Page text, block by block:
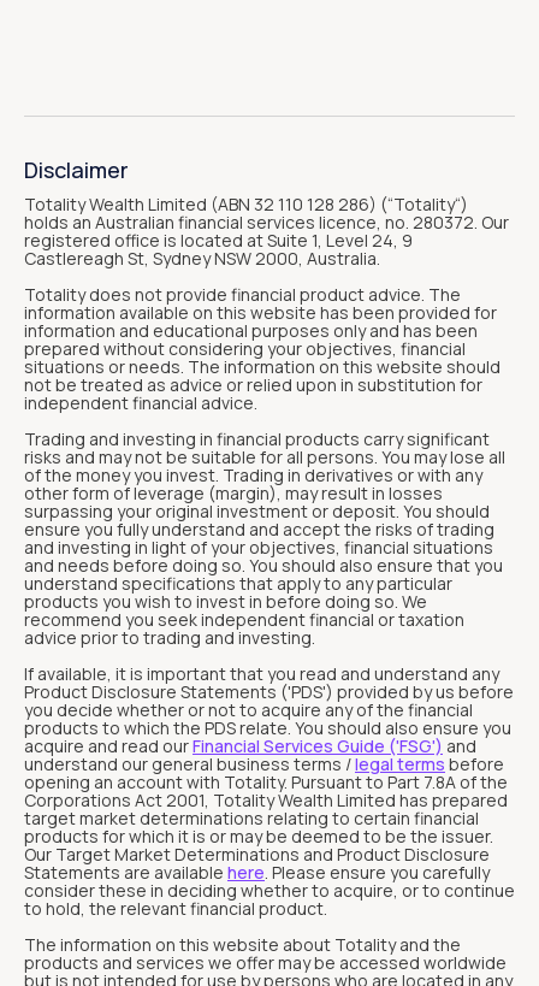
Disclaimer
Totality Wealth Limited (ABN 32 110 128 286) (“Totality“)
holds an Australian financial services licence, no. 280372. Our
registered office is located at Suite 1, Level 24, 9
Castlereagh St, Sydney NSW 2000, Australia.
Totality does not provide financial product advice. The
information available on this website has been provided for
information and educational purposes only and has been
prepared without considering your objectives, financial
situations or needs. The information on this website should
not be treated as advice or relied upon in substitution for
independent financial advice.
Trading and investing in financial products carry significant
risks and may not be suitable for all persons. You may lose all
of the money you invest. Trading in derivatives or with any
other form of leverage (margin), may result in losses
surpassing your original investment or deposit. You should
ensure you fully understand and accept the risks of trading
and investing in light of your objectives, financial situations
and needs before doing so. You should also ensure that you
understand specifications that apply to any particular
products you wish to invest in before doing so. We
recommend you seek independent financial or taxation
advice prior to trading and investing.
If available, it is important that you read and understand any
Product Disclosure Statements ('PDS') provided by us before
you decide whether or not to acquire any of the financial
products to which the PDS relate. You should also ensure you
acquire and read ourFinancial Services Guide ('FSG') and
understand our general business terms /legal terms before
opening an account with Totality. Pursuant to Part 7.8A of the
Corporations Act 2001, Totality Wealth Limited has prepared
target market determinations relating to certain financial
products for which it is or may be deemed to be the issuer.
Our Target Market Determinations and Product Disclosure
Statements are available here. Please ensure you carefully
consider these in deciding whether to acquire, or to continue
to hold, the relevant financial product.
The information on this website about Totality and the
products and services we offer may be accessed worldwide
but is not intended for use by persons who are located in any